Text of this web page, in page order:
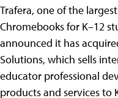
Trafera, one of the
Chromebooks for K–12
announced it has
Solutions, which sells
educator professional
products and services to